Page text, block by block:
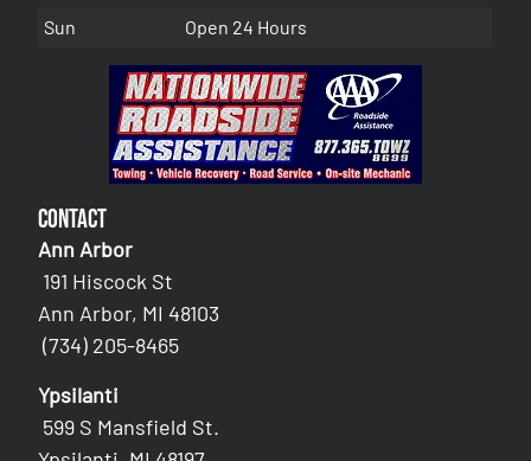
Sun
Open 24 Hours
Contact
Ann Arbor
191 Hiscock St
Ann Arbor, MI 48103
(734) 205-8465
Ypsilanti
599 S Mansfield St.